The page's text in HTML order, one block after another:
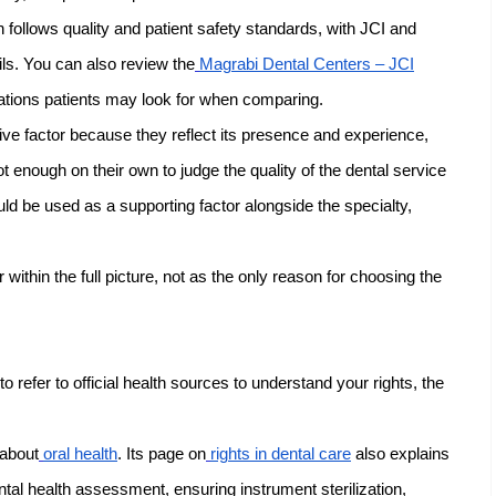
quality and patient safety standards, with JCI and
You can also review the Magrabi Dental Centers – JCI
patients may look for when comparing.
factor because they reflect its presence and experience,
enough on their own to judge the quality of the dental service
be used as a supporting factor alongside the specialty,
the full picture, not as the only reason for choosing the
refer to official health sources to understand your rights, the
oral health. Its page on rights in dental care also explains
health assessment, ensuring instrument sterilization,